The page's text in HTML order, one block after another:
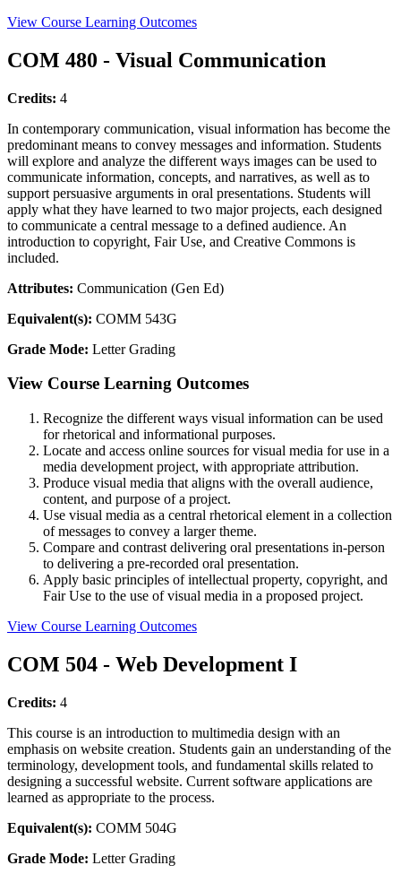
View Course Learning Outcomes
COM 480 - Visual Communication
Credits: 4
In contemporary communication, visual information has become the
predominant means to convey messages and information. Students
will explore and analyze the different ways images can be used to
communicate information, concepts, and narratives, as well as to
support persuasive arguments in oral presentations. Students will
apply what they have learned to two major projects, each designed
to communicate a central message to a defined audience. An
introduction to copyright, Fair Use, and Creative Commons is
included.
Attributes: Communication (Gen Ed)
Equivalent(s): COMM 543G
Grade Mode: Letter Grading
View Course Learning Outcomes
Recognize the different ways visual information can be used
for rhetorical and informational purposes.
Locate and access online sources for visual media for use in a
media development project, with appropriate attribution.
Produce visual media that aligns with the overall audience,
content, and purpose of a project.
Use visual media as a central rhetorical element in a collection
of messages to convey a larger theme.
Compare and contrast delivering oral presentations in-person
to delivering a pre-recorded oral presentation.
Apply basic principles of intellectual property, copyright, and
Fair Use to the use of visual media in a proposed project.
View Course Learning Outcomes
COM 504 - Web Development I
Credits: 4
This course is an introduction to multimedia design with an
emphasis on website creation. Students gain an understanding of the
terminology, development tools, and fundamental skills related to
designing a successful website. Current software applications are
learned as appropriate to the process.
Equivalent(s): COMM 504G
Grade Mode: Letter Grading